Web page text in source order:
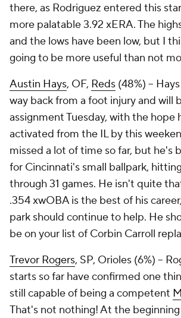
there, as Rodriguez entered this
more palatable 3.92 xERA. The
and the lows have been low, but I
going to be more useful than not
Austin Hays, OF, Reds (48%) –
way back from a foot injury and will
assignment Tuesday, with the hope
activated from the IL by this
missed a lot of time so far, but he's
for Cincinnati's small ballpark,
through 31 games. He isn't quite
.354 xwOBA is the best of his
park should continue to help. He
be on your list of Corbin Carroll
Trevor Rogers, SP, Orioles (6%) –
starts so far have confirmed one
still capable of being a competent
That's not nothing! At the beginning